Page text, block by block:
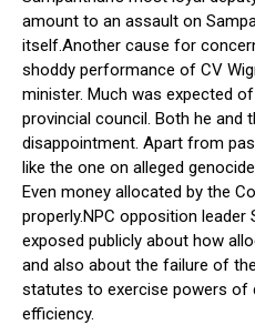
amount to an assault on
itself.Another cause for
shoddy performance of CV
minister. Much was expected
provincial council. Both he and
disappointment. Apart from
like the one on alleged
Even money allocated by the
properly.NPC opposition leader
exposed publicly about how
and also about the failure of
statutes to exercise powers of
efficiency.